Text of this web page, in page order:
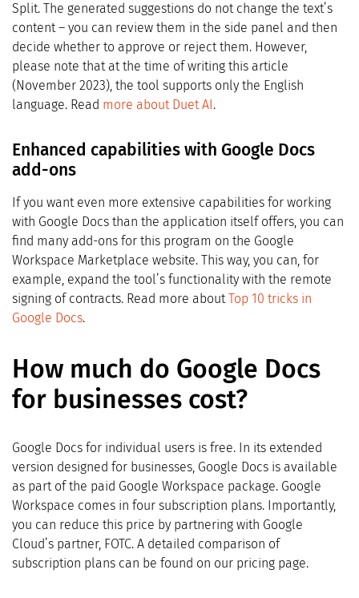
Split. The generated suggestions do not change the text’s
content – you can review them in the side panel and then
decide whether to approve or reject them. However,
please note that at the time of writing this article
(November 2023), the tool supports only the English
language. Read more about Duet AI .
Enhanced capabilities with Google Docs
add-ons
If you want even more extensive capabilities for working
with Google Docs than the application itself offers, you can
find many add-ons for this program on the Google
Workspace Marketplace website. This way, you can, for
example, expand the tool’s functionality with the remote
signing of contracts. Read more aboutTop 10 tricks in
Google Docs.
How much do Google Docs
for businesses cost?
Google Docs for individual users is free. In its extended
version designed for businesses, Google Docs is available
as part of the paid Google Workspace package. Google
Workspace comes in four subscription plans. Importantly,
you can reduce this price by partnering with Google
Cloud’s partner, FOTC. A detailed comparison of
subscription plans can be found on our pricing page.